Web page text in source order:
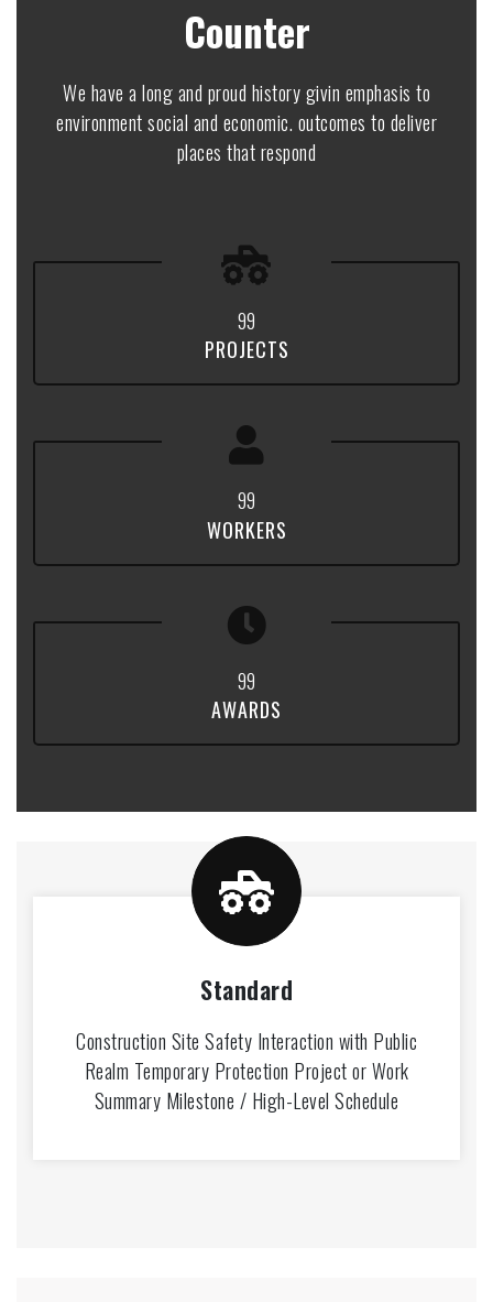
Counter
We have a long and proud history givin emphasis to
environment social and economic. outcomes to deliver
places that respond
99
PROJECTS
99
WORKERS
99
AWARDS
Standard
Construction Site Safety Interaction with Public
Realm Temporary Protection Project or Work
Summary Milestone / High-Level Schedule